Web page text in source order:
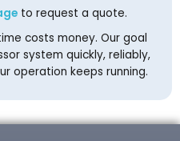
to request a quote.
costs money. Our goal
system quickly, reliably,
operation keeps running.